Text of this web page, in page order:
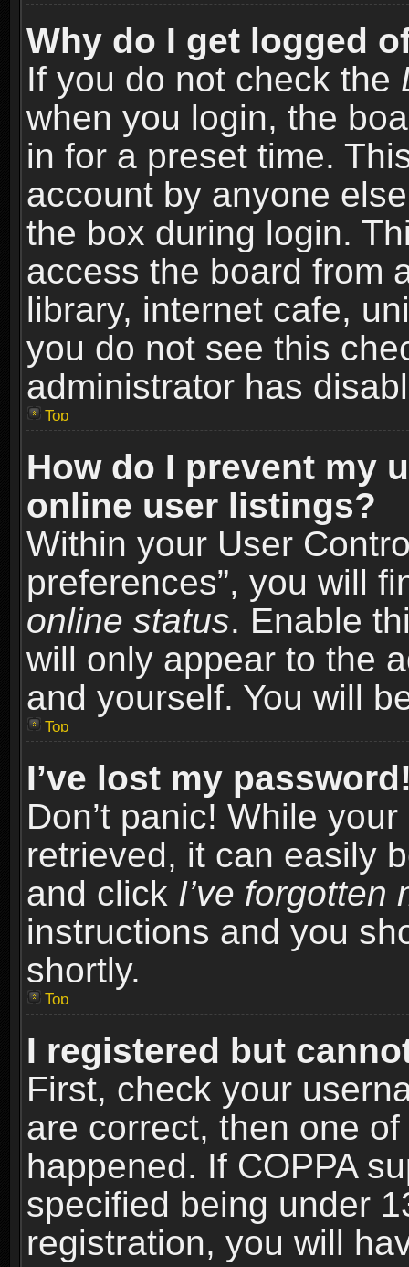
Why do I get logged
If you do not check the
when you login, the
in for a preset time.
account by anyone
the box during login.
access the board from
library, internet cafe,
you do not see this
administrator has
Top
How do I prevent my
online user listings?
Within your User
preferences”, you will
online status. Enable
will only appear to the
and yourself. You will
Top
I’ve lost my
Don’t panic! While
retrieved, it can easily
and click I’ve forgotten
instructions and you
shortly.
Top
I registered but
First, check your
are correct, then one
happened. If COPPA
specified being under
registration, you will